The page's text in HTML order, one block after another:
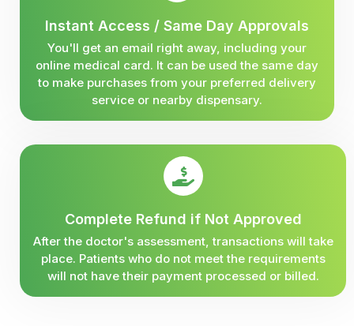
Instant Access / Same Day Approvals
You'll get an email right away, including your
online medical card. It can be used the same day
to make purchases from your preferred delivery
service or nearby dispensary.
Complete Refund if Not Approved
After the doctor's assessment, transactions will take
place. Patients who do not meet the requirements
will not have their payment processed or billed.